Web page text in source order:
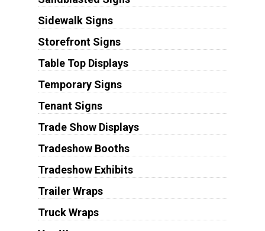
Sidewalk Signs
Storefront Signs
Table Top Displays
Temporary Signs
Tenant Signs
Trade Show Displays
Tradeshow Booths
Tradeshow Exhibits
Trailer Wraps
Truck Wraps